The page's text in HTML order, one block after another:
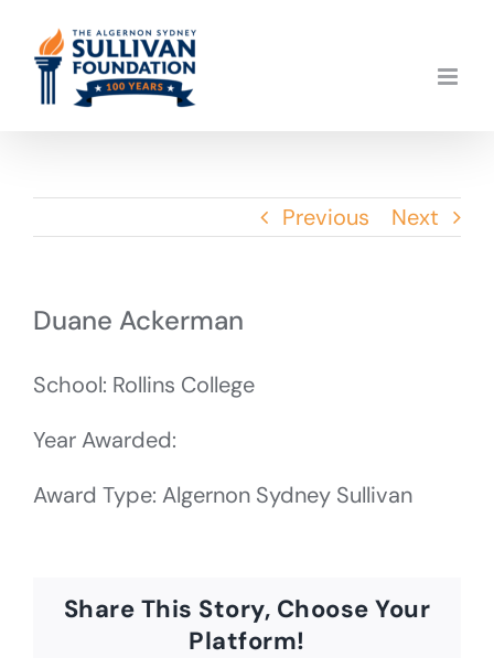
content
Previous Next
Duane Ackerman
School: Rollins College
Year Awarded:
Award Type: Algernon Sydney Sullivan
Share This Story, Choose Your
Platform!